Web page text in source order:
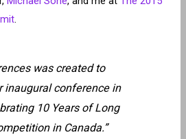
.
was created to
inaugural conference in
10 Years of Long
in Canada.”